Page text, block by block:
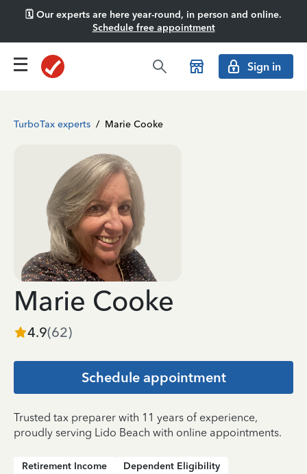
🗓️ Our experts are here year-round, in person and online.
Schedule free appointment
Sign in
TurboTax experts / Marie Cooke
Marie Cooke
4.9(62)
Schedule appointment
Trusted tax preparer with 11 years of experience,
proudly serving Lido Beach with online appointments.
Retirement Income
Dependent Eligibility